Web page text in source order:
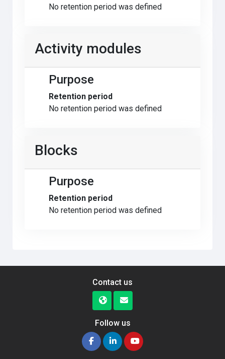
No retention period was defined
Activity modules
Purpose
Retention period
No retention period was defined
Blocks
Purpose
Retention period
No retention period was defined
Contact us
Follow us